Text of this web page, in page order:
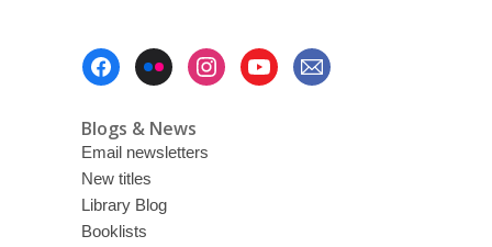
Blogs & News
Email newsletters
New titles
Library Blog
Booklists